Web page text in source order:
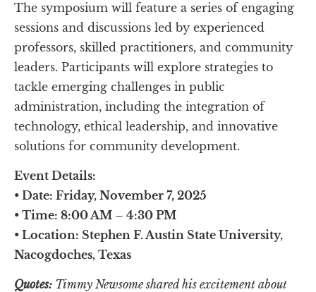
The symposium will feature a series of engaging
sessions and discussions led by experienced
professors, skilled practitioners, and community
leaders. Participants will explore strategies to
tackle emerging challenges in public
administration, including the integration of
technology, ethical leadership, and innovative
solutions for community development.
Event Details:
• Date: Friday, November 7, 2025
• Time: 8:00 AM – 4:30 PM
• Location: Stephen F. Austin State University,
Nacogdoches, Texas
Quotes: Timmy Newsome shared his excitement about